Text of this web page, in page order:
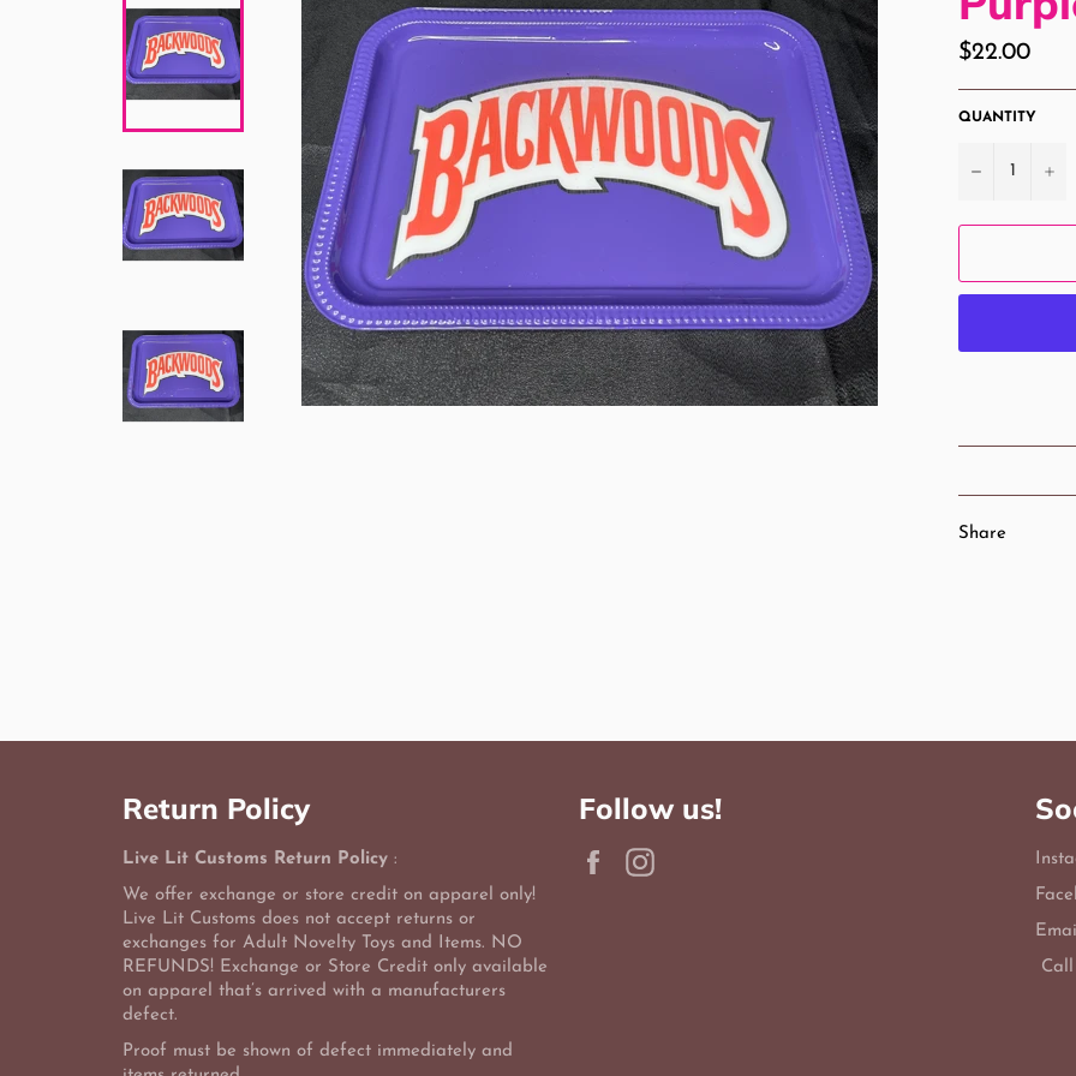
Regular
price
$22.00
QUANTITY
− +
Share
Return Policy
Live Lit Customs Return Policy :
We offer exchange or store credit on apparel only!
Live Lit Customs does not accept returns or
exchanges for Adult Novelty Toys and Items. NO
REFUNDS! Exchange or Store Credit only available
on apparel that’s arrived with a manufacturers
defect.
Proof must be shown of defect immediately and
Follow us!
Facebook
Call